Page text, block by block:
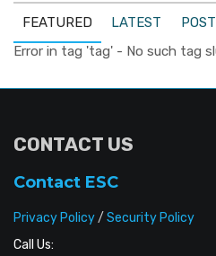
FEATURED LATEST
Error in tag 'tag' - No such tag
CONTACT US
Contact ESC
Privacy Policy/ Security Policy
Call Us: